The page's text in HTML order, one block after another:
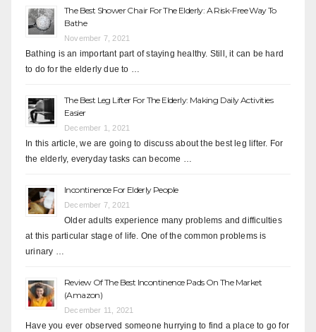
The Best Shower Chair For The Elderly: A Risk-Free Way To
Bathe
November 7, 2021
Bathing is an important part of staying healthy. Still, it can be hard
to do for the elderly due to …
The Best Leg Lifter For The Elderly: Making Daily Activities
Easier
December 1, 2021
In this article, we are going to discuss about the best leg lifter. For
the elderly, everyday tasks can become …
Incontinence For Elderly People
December 7, 2021
Older adults experience many problems and difficulties
at this particular stage of life. One of the common problems is
urinary …
Review Of The Best Incontinence Pads On The Market
(Amazon)
December 11, 2021
Have you ever observed someone hurrying to find a place to go for